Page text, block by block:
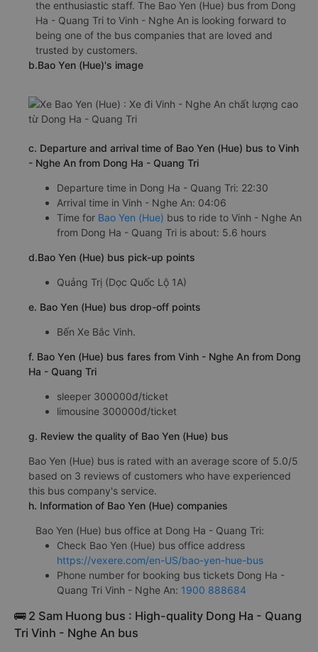
the enthusiastic staff. The Bao Yen (Hue) bus from Dong
Ha - Quang Tri to Vinh - Nghe An is looking forward to
being one of the bus companies that are loved and
trusted by customers.
b.Bao Yen (Hue)'s image
c. Departure and arrival time of Bao Yen (Hue) bus to Vinh
- Nghe An from Dong Ha - Quang Tri
Departure time in Dong Ha - Quang Tri: 22:30
Arrival time in Vinh - Nghe An: 04:06
Time for Bao Yen (Hue) bus to ride to Vinh - Nghe An
from Dong Ha - Quang Tri is about: 5.6 hours
d.Bao Yen (Hue) bus pick-up points
Quảng Trị (Dọc Quốc Lộ 1A)
e. Bao Yen (Hue) bus drop-off points
Bến Xe Bắc Vinh.
f. Bao Yen (Hue) bus fares from Vinh - Nghe An from Dong
Ha - Quang Tri
sleeper 300000đ/ticket
limousine 300000đ/ticket
g. Review the quality of Bao Yen (Hue) bus
Bao Yen (Hue) bus is rated with an average score of 5.0/5
based on 3 reviews of customers who have experienced
this bus company's service.
h. Information of Bao Yen (Hue) companies
Bao Yen (Hue) bus office at Dong Ha - Quang Tri:
Check Bao Yen (Hue) bus office address
https://vexere.com/en-US/bao-yen-hue-bus
Phone number for booking bus tickets Dong Ha -
Quang Tri Vinh - Nghe An: 1900 888684
🚌 2 Sam Huong bus : High-quality Dong Ha - Quang
Tri Vinh - Nghe An bus